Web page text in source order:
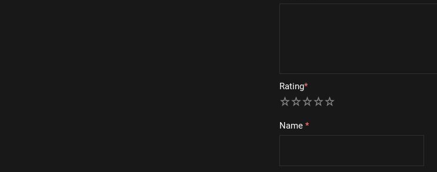
Rating*
5
4
3
2
Name*